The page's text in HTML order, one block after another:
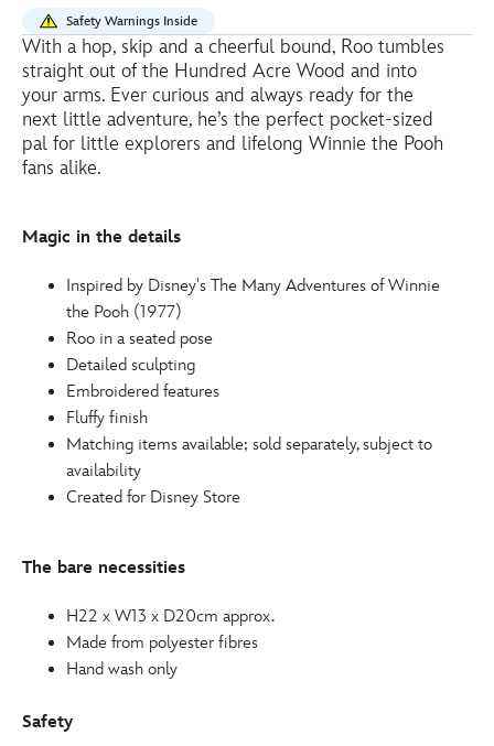
medium-
soft-
toy-
winnie-
the-
pooh-
http://schema.org/InStock
Safety Warnings Inside
With a hop, skip and a cheerful bound, Roo tumbles
straight out of the Hundred Acre Wood and into
your arms. Ever curious and always ready for the
next little adventure, he’s the perfect pocket-sized
pal for little explorers and lifelong Winnie the Pooh
fans alike.
Magic in the details
Inspired by Disney's The Many Adventures of Winnie
the Pooh (1977)
Roo in a seated pose
Detailed sculpting
Embroidered features
Fluffy finish
Matching items available; sold separately, subject to
availability
Created for Disney Store
The bare necessities
H22 x W13 x D20cm approx.
Made from polyester fibres
Hand wash only
Safety